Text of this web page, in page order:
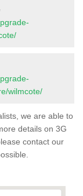
wilmcote/
we are able to
details on 3G
contact our